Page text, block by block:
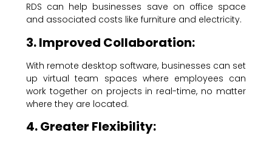
RDS can help businesses save on office space
and associated costs like furniture and electricity.
3. Improved Collaboration:
With remote desktop software, businesses can set
up virtual team spaces where employees can
work together on projects in real-time, no matter
where they are located.
4. Greater Flexibility: